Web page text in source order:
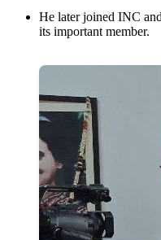
He later joined INC
its important member.